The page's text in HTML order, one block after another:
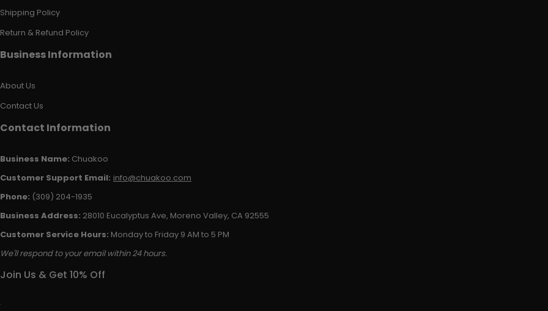
Shipping Policy
Return & Refund Policy
Business Information
About Us
Contact Us
Contact Information
Business Name: Chuakoo
Customer Support Email: info@chuakoo.com
Phone: (309) 204-1935
Business Address: 28010 Eucalyptus Ave, Moreno Valley, CA 92555
Customer Service Hours: Monday to Friday 9 AM to 5 PM
We'll respond to your email within 24 hours.
Join Us & Get 10% Off